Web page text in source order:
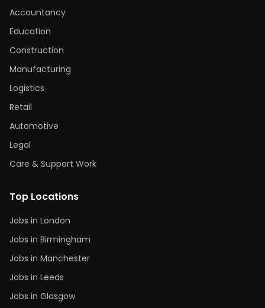
Accountancy
Education
Construction
Manufacturing
Logistics
Retail
Automotive
Legal
Care & Support Work
Top Locations
Jobs in London
Jobs in Birmingham
Jobs in Manchester
Jobs in Leeds
Jobs in Glasgow